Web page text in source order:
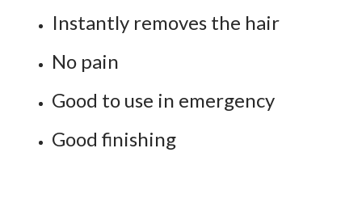
Instantly removes the hair
No pain
Good to use in emergency
Good finishing